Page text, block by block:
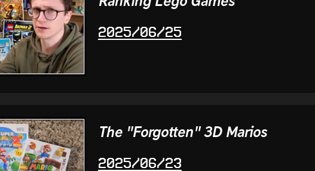
2025/06/25
The "Forgotten" 3D Marios
2025/06/23